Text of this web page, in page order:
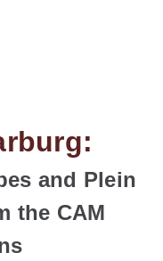
and Plein
the CAM